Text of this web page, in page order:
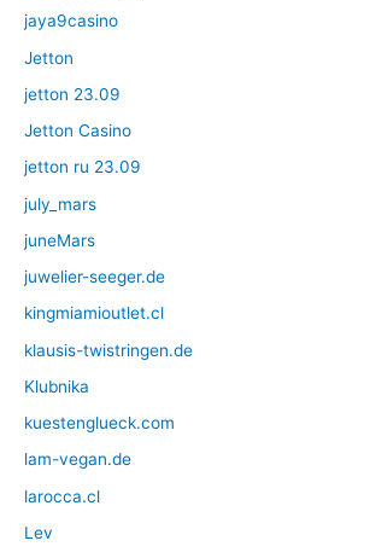
jaya9casino
Jetton
jetton 23.09
Jetton Casino
jetton ru 23.09
july_mars
juneMars
juwelier-seeger.de
kingmiamioutlet.cl
klausis-twistringen.de
Klubnika
kuestenglueck.com
lam-vegan.de
larocca.cl
Lev